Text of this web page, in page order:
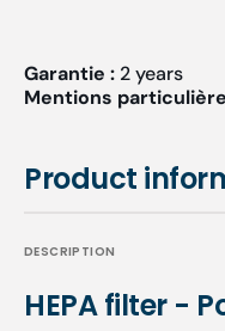
Product
DESCRIPTION
HEPA filter -
Garantie : 2 years
Mentions